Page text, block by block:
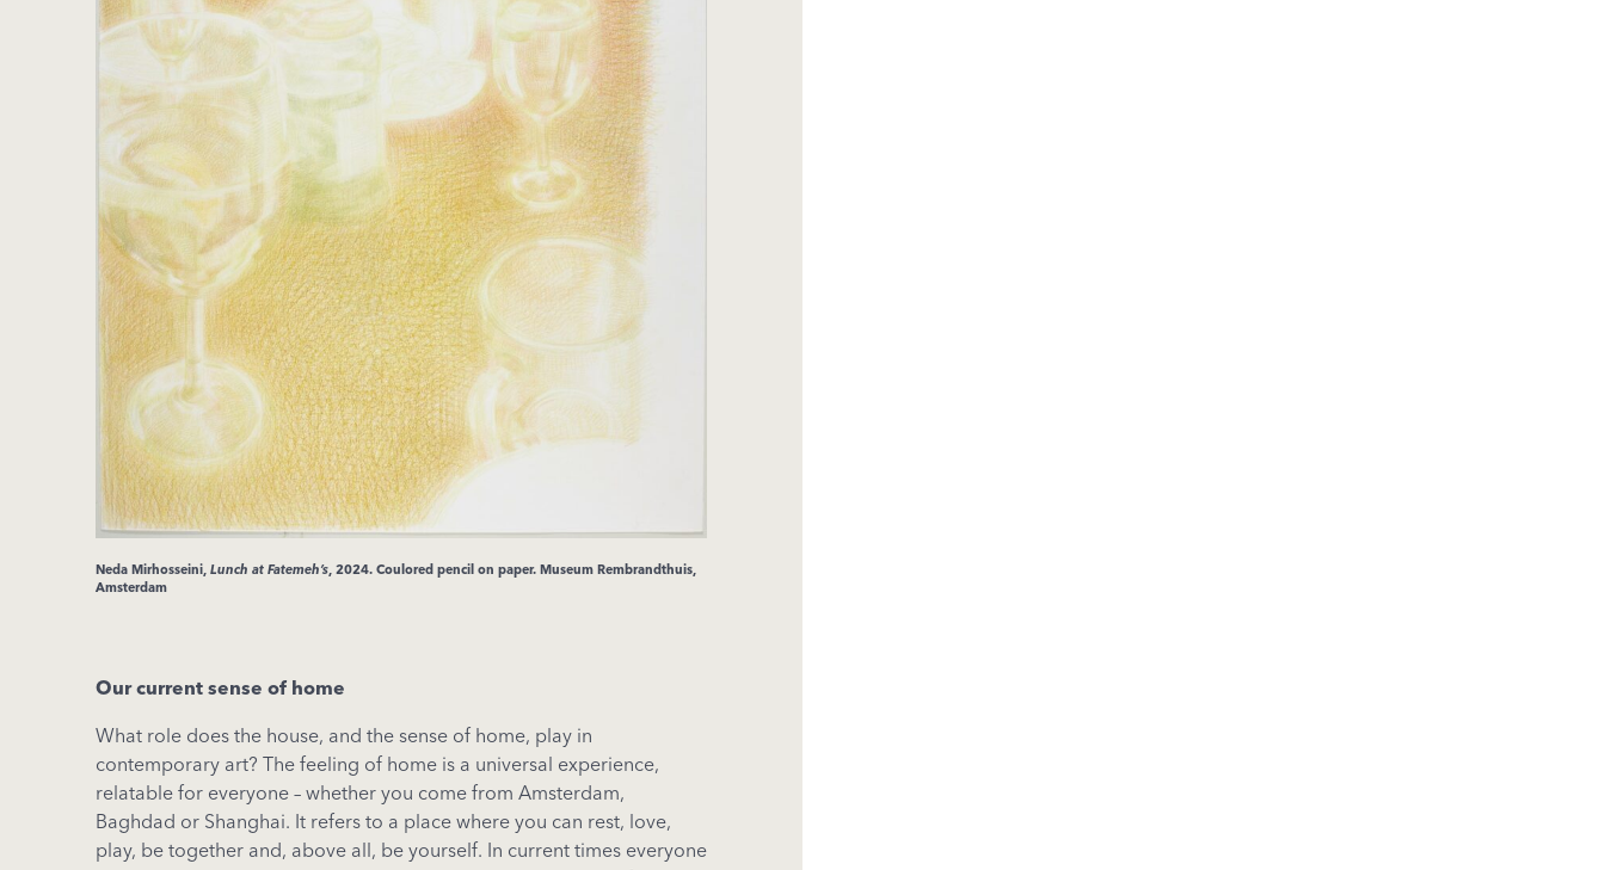
Neda Mirhosseini, Lunch at Fatemeh’s, 2024. Coulored pencil on paper. Museum Rembrandthuis,
Amsterdam
Our current sense of home
What role does the house, and the sense of home, play in
contemporary art? The feeling of home is a universal experience,
relatable for everyone – whether you come from Amsterdam,
Baghdad or Shanghai. It refers to a place where you can rest, love,
play, be together and, above all, be yourself. In current times everyone